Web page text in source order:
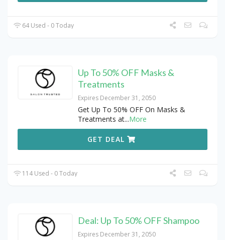
64 Used - 0 Today
Up To 50% OFF Masks &
Treatments
Expires December 31, 2050
Get Up To 50% OFF On Masks &
Treatments at...More
GET DEAL
114 Used - 0 Today
Deal: Up To 50% OFF Shampoo
Expires December 31, 2050